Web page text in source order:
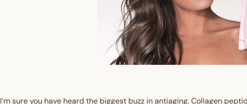
I’m sure you have heard the biggest buzz in antiaging. Collagen